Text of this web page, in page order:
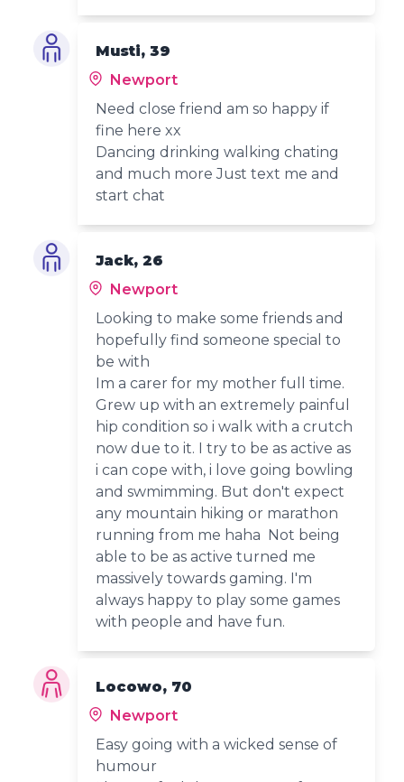
Musti, 39
Newport
Need close friend am so happy if
fine here xx
Dancing drinking walking chating
and much more Just text me and
start chat
Jack, 26
Newport
Looking to make some friends and
hopefully find someone special to
be with
Im a carer for my mother full time.
Grew up with an extremely painful
hip condition so i walk with a crutch
now due to it. I try to be as active as
i can cope with, i love going bowling
and swmimming. But don't expect
any mountain hiking or marathon
running from me haha Not being
able to be as active turned me
massively towards gaming. I'm
always happy to play some games
with people and have fun.
Locowo, 70
Newport
Easy going with a wicked sense of
humour